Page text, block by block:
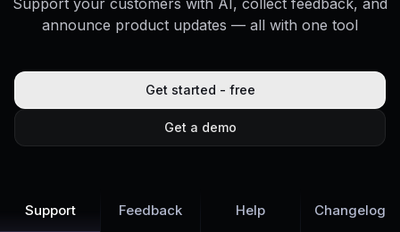
Support your customers with AI, collect feedback, and
announce product updates — all with one tool
Get started - free
Get a demo
Support Feedback Help Changelog